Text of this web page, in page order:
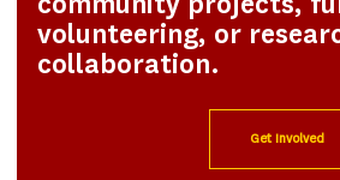
volunteering, or
collaboration.
Get Involved